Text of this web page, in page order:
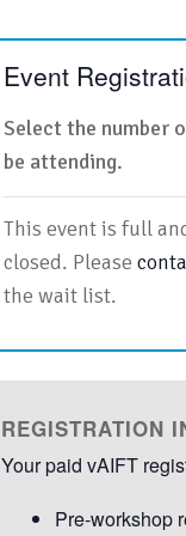
Event
Select the number
be attending.
This event is full
closed. Please
the wait list.
REGISTRATION
Your paid vAIFT
Pre-workshop